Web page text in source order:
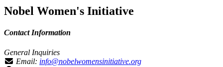
Nobel Women's Initiative
Contact Information
General Inquiries
Email: info@nobelwomensinitiative.org